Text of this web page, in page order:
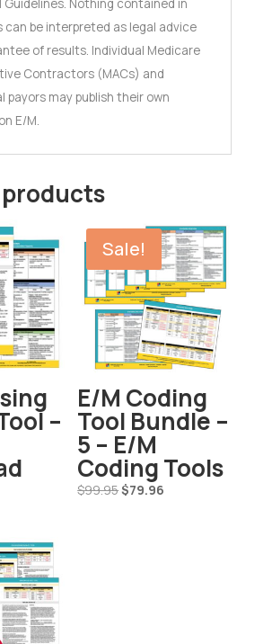
Guidelines. Nothing contained in
be interpreted as legal advice
of results. Individual Medicare
Contractors (MACs) and
payors may publish their own
E/M.
–
Sale!
E/M Coding
Tool Bundle –
5 – E/M
Coding Tools
$99.95Original
$79.96